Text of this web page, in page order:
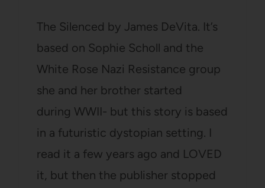
The Silenced by James DeVita. It’s
based on Sophie Scholl and the
White Rose Nazi Resistance group
she and her brother started
during WWII- but this story is based
in a futuristic dystopian setting. I
read it a few years ago and LOVED
it, but then the publisher stopped